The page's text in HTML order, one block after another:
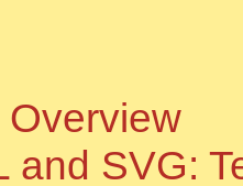
Overview
and SVG: